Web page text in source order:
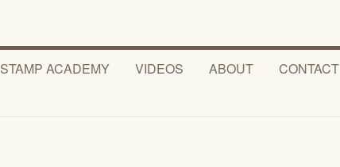
STAMP ACADEMY VIDEOS ABOUT CONTACT